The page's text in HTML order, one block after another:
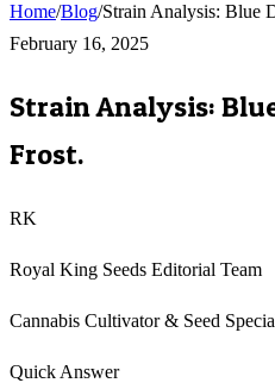
Home/Blog/Strain Analysis: Blue
February 16, 2025
Strain Analysis:
Frost.
RK
Royal King Seeds Editorial Team
Cannabis Cultivator & Seed
Quick Answer